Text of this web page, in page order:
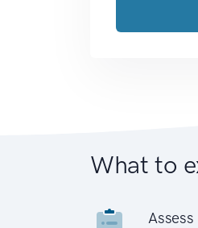
What to
Assess